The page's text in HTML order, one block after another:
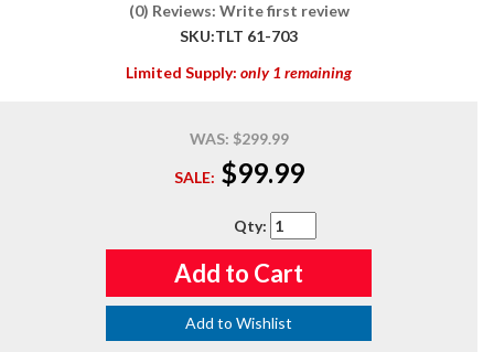
(0) Reviews: Write first review
SKU:TLT 61-703
Limited Supply: only 1 remaining
WAS: $299.99
SALE: $99.99
Qty:
Add to Cart
Add to Wishlist